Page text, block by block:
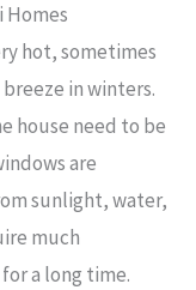
Homes
hot, sometimes
in winters.
house need to be
are
sunlight, water,
much
a long time.
→
Contact Us